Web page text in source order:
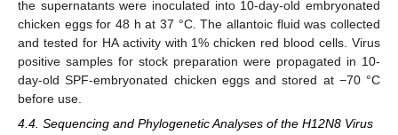
the supernatants were inoculated into 10-day-old embryonated
chicken eggs for 48 h at 37 °C. The allantoic fluid was collected
and tested for HA activity with 1% chicken red blood cells. Virus
positive samples for stock preparation were propagated in 10-
day-old SPF-embryonated chicken eggs and stored at −70 °C
before use.
4.4. Sequencing and Phylogenetic Analyses of the H12N8 Virus